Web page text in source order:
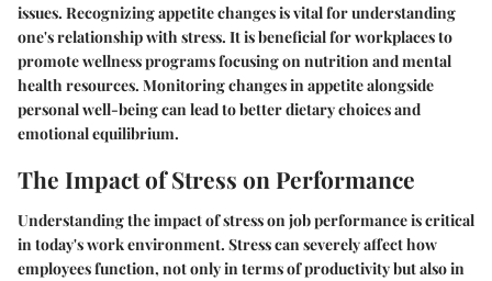
issues. Recognizing appetite changes is vital for understanding
one's relationship with stress. It is beneficial for workplaces to
promote wellness programs focusing on nutrition and mental
health resources. Monitoring changes in appetite alongside
personal well-being can lead to better dietary choices and
emotional equilibrium.
The Impact of Stress on Performance
Understanding the impact of stress on job performance is critical
in today's work environment. Stress can severely affect how
employees function, not only in terms of productivity but also in